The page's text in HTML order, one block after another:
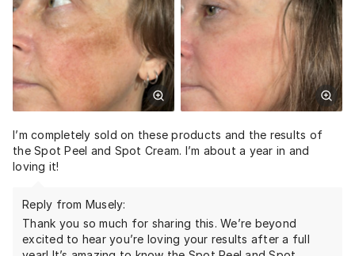
I’m completely sold on these products and the results of
the Spot Peel and Spot Cream. I’m about a year in and
loving it!
Reply from Musely:
Thank you so much for sharing this. We’re beyond
excited to hear you’re loving your results after a full